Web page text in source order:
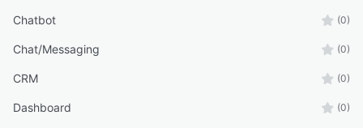
Chatbot (0)
Chat/Messaging (0)
CRM (0)
Dashboard (0)